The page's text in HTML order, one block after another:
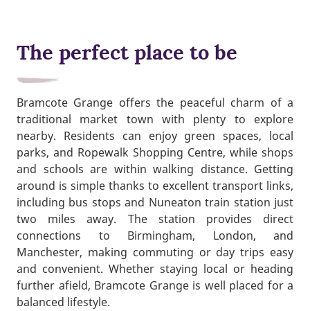
The perfect place to be
Bramcote Grange offers the peaceful charm of a
traditional market town with plenty to explore
nearby. Residents can enjoy green spaces, local
parks, and Ropewalk Shopping Centre, while shops
and schools are within walking distance. Getting
around is simple thanks to excellent transport links,
including bus stops and Nuneaton train station just
two miles away. The station provides direct
connections to Birmingham, London, and
Manchester, making commuting or day trips easy
and convenient. Whether staying local or heading
further afield, Bramcote Grange is well placed for a
balanced lifestyle.